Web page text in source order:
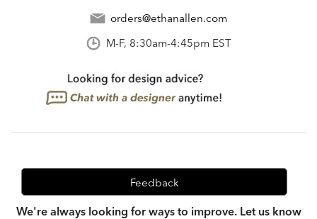
orders@ethanallen.com
M-F, 8:30am-4:45pm EST
Feedback
We're always looking for ways to improve. Let us know